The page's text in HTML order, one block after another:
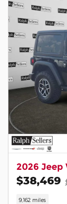
2026 Jeep
$38,469
9,162 miles